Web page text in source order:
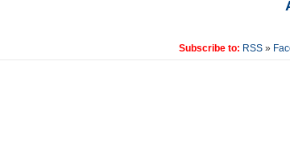
Subscribe to: RSS»